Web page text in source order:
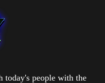
today's people with the